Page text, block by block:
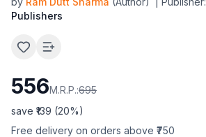
Publishers
556M.R.P.:695
save ₹ 139 (20%)
Free delivery on orders above ₹750